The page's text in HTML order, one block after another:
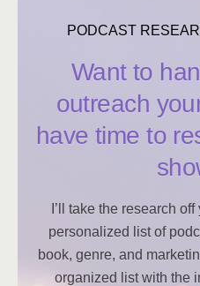
PODCAST
Want to
outreach
have time to
I’ll take the research
personalized list of
book, genre, and
organized list with the